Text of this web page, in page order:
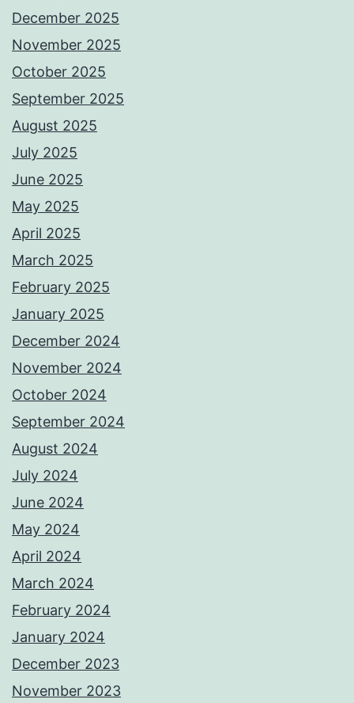
December 2025
November 2025
October 2025
September 2025
August 2025
July 2025
June 2025
May 2025
April 2025
March 2025
February 2025
January 2025
December 2024
November 2024
October 2024
September 2024
August 2024
July 2024
June 2024
May 2024
April 2024
March 2024
February 2024
January 2024
December 2023
November 2023